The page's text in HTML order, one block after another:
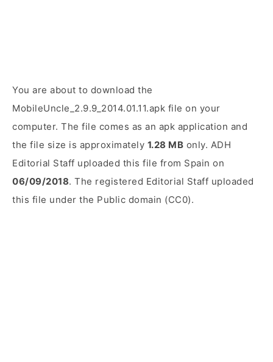
You are about to download the
MobileUncle_2.9.9_2014.01.11.apk file on your
computer. The file comes as an apk application and
the file size is approximately 1.28 MB only. ADH
Editorial Staff uploaded this file from Spain on
06/09/2018. The registered Editorial Staff uploaded
this file under the Public domain (CC0).